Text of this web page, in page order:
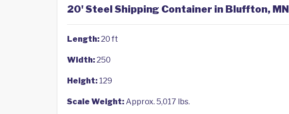
20' Steel Shipping Container in Bluffton, MN
Length:20 ft
Width:250
Height: 129
Scale Weight:Approx. 5,017 lbs.